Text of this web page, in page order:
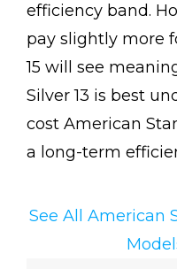
efficiency band.
pay slightly more
15 will see
Silver 13 is best
cost American
a long-term
See All American